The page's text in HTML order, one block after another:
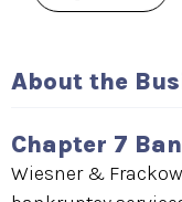
About the
Chapter 7
Wiesner &